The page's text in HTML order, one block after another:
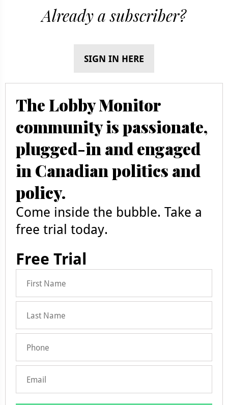
Already a subscriber?
SIGN IN HERE
The Lobby Monitor
community is passionate,
plugged-in and engaged
in Canadian politics and
policy.
Come inside the bubble. Take a
free trial today.
Free Trial